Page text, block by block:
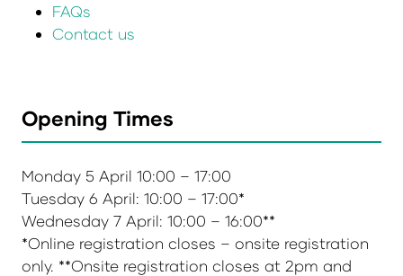
FAQs
Contact us
Opening Times
Monday 5 April 10:00 – 17:00
Tuesday 6 April: 10:00 – 17:00*
Wednesday 7 April: 10:00 – 16:00**
*Online registration closes – onsite registration
only. **Onsite registration closes at 2pm and